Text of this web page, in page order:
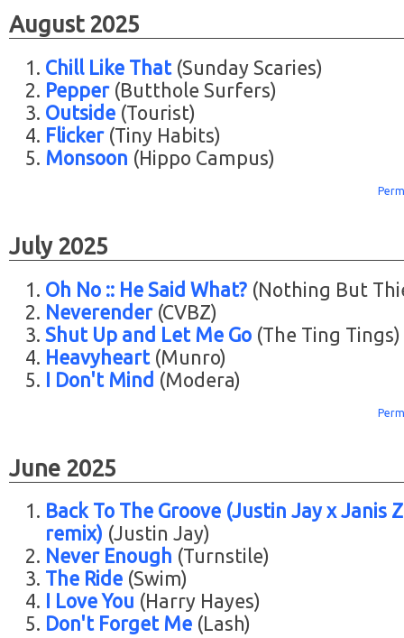
August 2025
Chill Like That (Sunday Scaries)
Pepper(Butthole Surfers)
Outside (Tourist)
Flicker(Tiny Habits)
Monsoon (Hippo Campus)
July 2025
Oh No :: He Said What? (Nothing But
Neverender(CVBZ)
Shut Up and Let Me Go (The Ting Tings)
Heavyheart (Munro)
I Don't Mind (Modera)
June 2025
Back To The Groove (Justin Jay x Janis
remix) (Justin Jay)
Never Enough (Turnstile)
The Ride (Swim)
I Love You (Harry Hayes)
Don't Forget Me (Lash)